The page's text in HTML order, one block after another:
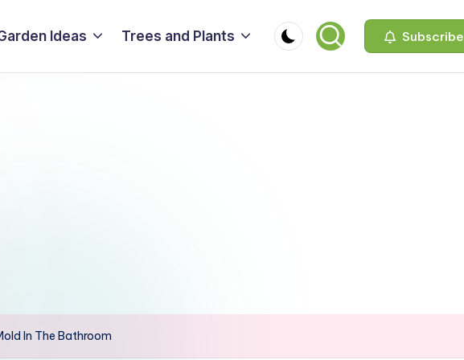
Ideas Trees and Plants Subscribe
In The Bathroom